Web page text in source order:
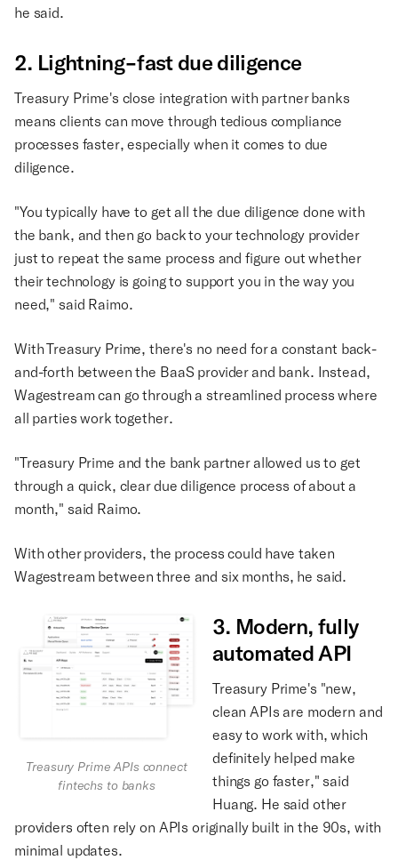
he said.
2. Lightning-fast due diligence
Treasury Prime's close integration with partner banks
means clients can move through tedious compliance
processes faster, especially when it comes to due
diligence.
"You typically have to get all the due diligence done with
the bank, and then go back to your technology provider
just to repeat the same process and figure out whether
their technology is going to support you in the way you
need," said Raimo.
With Treasury Prime, there's no need for a constant back-
and-forth between the BaaS provider and bank. Instead,
Wagestream can go through a streamlined process where
all parties work together.
"Treasury Prime and the bank partner allowed us to get
through a quick, clear due diligence process of about a
month," said Raimo.
With other providers, the process could have taken
Wagestream between three and six months, he said.
Treasury Prime APIs connect
fintechs to banks
3. Modern, fully
automated API
Treasury Prime's "new,
clean APIs are modern and
easy to work with, which
definitely helped make
things go faster," said
Huang. He said other
providers often rely on APIs originally built in the 90s, with
minimal updates.